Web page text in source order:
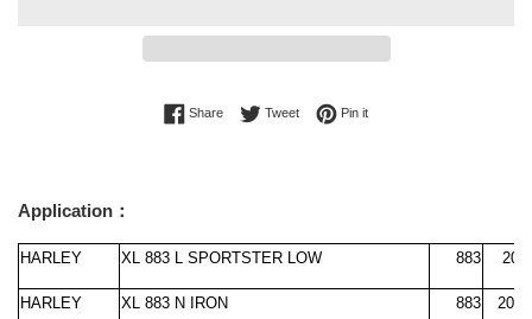
ShareShare on Facebook
TweetTweet on Twitter
Pin itPin on Pinterest
Application：
HARLEY XL 883 L SPORTSTER LOW 883
HARLEY XL 883 N IRON 883